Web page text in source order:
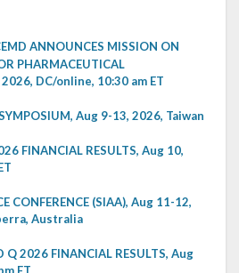
ANNOUNCES MISSION ON
PHARMACEUTICAL
2026, DC/online, 10:30 am ET
Aug 9-13, 2026, Taiwan
FINANCIAL RESULTS, Aug 10,
CONFERENCE (SIAA), Aug 11-12,
Australia
Q 2026 FINANCIAL RESULTS, Aug
ET